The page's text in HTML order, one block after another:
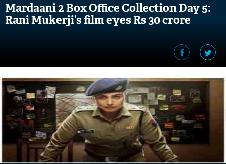
Mardaani 2 Box Office Collection Day 5:
Rani Mukerji’s film eyes Rs 30 crore